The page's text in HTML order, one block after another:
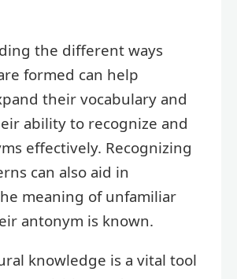
the different ways
formed can help
their vocabulary and
ability to recognize and
effectively. Recognizing
can also aid in
meaning of unfamiliar
antonym is known.
knowledge is a vital tool